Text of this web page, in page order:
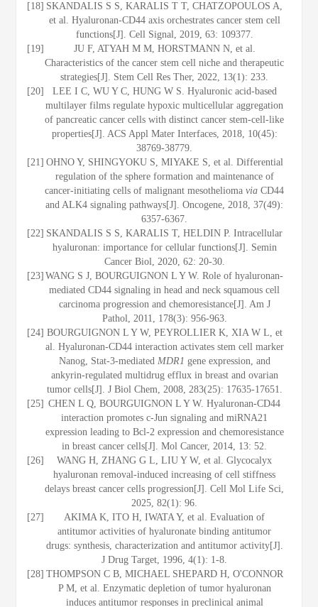
[18] SKANDALIS S S, KARALIS T T, CHATZOPOULOS A,
et al. Hyaluronan-CD44 axis orchestrates cancer stem cell
functions[J]. Cell Signal, 2019, 63: 109377.
[19]
JU F, ATYAH M M, HORSTMANN N, et al.
Characteristics of the cancer stem cell niche and therapeutic
strategies[J]. Stem Cell Res Ther, 2022, 13(1): 233.
[20]
LEE I C, WU Y C, HUNG W S. Hyaluronic acid-based
multilayer films regulate hypoxic multicellular aggregation
of pancreatic cancer cells with distinct cancer stem-cell-like
properties[J]. ACS Appl Mater Interfaces, 2018, 10(45):
38769-38779.
[21] OHNO Y, SHINGYOKU S, MIYAKE S, et al. Differential
regulation of the sphere formation and maintenance of
cancer-initiating cells of malignant mesotheliomavia CD44
and ALK4 signaling pathways[J]. Oncogene, 2018, 37(49):
6357-6367.
[22] SKANDALIS S S, KARALIS T, HELDIN P. Intracellular
hyaluronan: importance for cellular functions[J]. Semin
Cancer Biol, 2020, 62: 20-30.
[23] WANG S J, BOURGUIGNON L Y W. Role of hyaluronan-
mediated CD44 signaling in head and neck squamous cell
carcinoma progression and chemoresistance[J]. Am J
Pathol, 2011, 178(3): 956-963.
[24] BOURGUIGNON L Y W, PEYROLLIER K, XIA W L, et
al. Hyaluronan-CD44 interaction activates stem cell marker
Nanog, Stat-3-mediated MDR1 gene expression, and
ankyrin-regulated multidrug efflux in breast and ovarian
tumor cells[J]. J Biol Chem, 2008, 283(25): 17635-17651.
[25] CHEN L Q, BOURGUIGNON L Y W. Hyaluronan-CD44
interaction promotes c-Jun signaling and miRNA21
expression leading to Bcl-2 expression and chemoresistance
in breast cancer cells[J]. Mol Cancer, 2014, 13: 52.
[26]
WANG H, ZHANG G L, LIU Y W, et al. Glycocalyx
hyaluronan removal-induced increasing of cell stiffness
delays breast cancer cells progression[J]. Cell Mol Life Sci,
2025, 82(1): 96.
[27]
AKIMA K, ITO H, IWATA Y, et al. Evaluation of
antitumor activities of hyaluronate binding antitumor
drugs: synthesis, characterization and antitumor activity[J].
J Drug Target, 1996, 4(1): 1-8.
[28] THOMPSON C B, MICHAEL SHEPARD H, O'CONNOR
P M, et al. Enzymatic depletion of tumor hyaluronan
induces antitumor responses in preclinical animal